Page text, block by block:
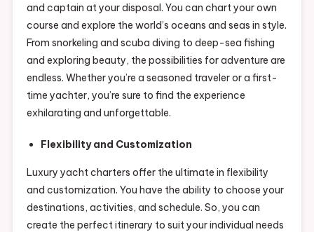
and captain at your disposal. You can chart your own
course and explore the world’s oceans and seas in style.
From snorkeling and scuba diving to deep-sea fishing
and exploring beauty, the possibilities for adventure are
endless. Whether you’re a seasoned traveler or a first-
time yachter, you’re sure to find the experience
exhilarating and unforgettable.
Flexibility and Customization
Luxury yacht charters offer the ultimate in flexibility
and customization. You have the ability to choose your
destinations, activities, and schedule. So, you can
create the perfect itinerary to suit your individual needs